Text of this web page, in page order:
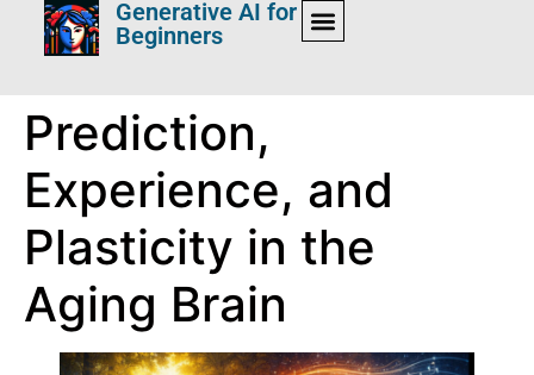
Generative AI for
Beginners
Prediction,
Experience, and
Plasticity in the
Aging Brain